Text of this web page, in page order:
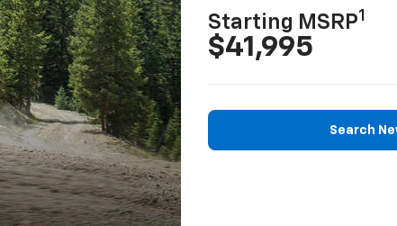
Starting MSRP1
$41,995
Search